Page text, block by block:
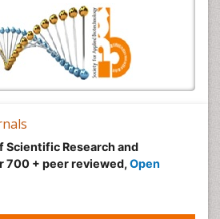
Scientific Research and
700 + peer reviewed, Open